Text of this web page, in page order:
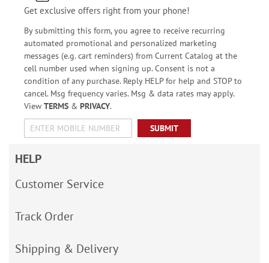
Get exclusive offers right from your phone!
By submitting this form, you agree to receive recurring
automated promotional and personalized marketing
messages (e.g. cart reminders) from Current Catalog at the
cell number used when signing up. Consent is not a
condition of any purchase. Reply HELP for help and STOP to
cancel. Msg frequency varies. Msg & data rates may apply.
View TERMS& PRIVACY.
SUBMIT
HELP
Customer Service
Track Order
Shipping & Delivery